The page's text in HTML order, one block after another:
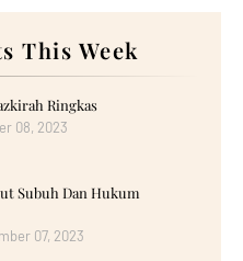
This Week
Ringkas
08, 2023
Subuh Dan Hukum
07, 2023